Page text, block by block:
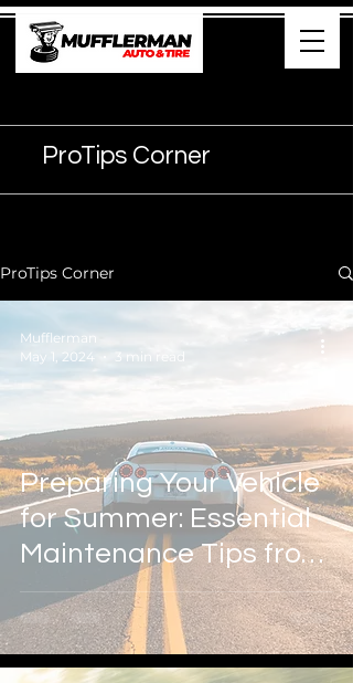
ProTips Corner
ProTips Corner
Preparing Your Vehicle
for Summer: Essential
Maintenance Tips from
Mufflerman Auto & Tire
Mufflerman
May 1, 2024
3 min read